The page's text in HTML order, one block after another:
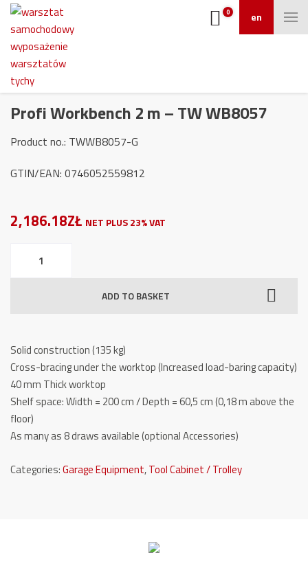
en
0
Profi Workbench 2 m – TW WB8057
Product no.: TWWB8057-G
GTIN/EAN: 0746052559812
2,186.18ZŁ NET PLUS 23% VAT
Workbench
WB8057
quantity
ADD TO BASKET
Solid construction (135 kg)
Cross-bracing under the worktop (Increased load-baring capacity)
40 mm Thick worktop
Shelf space: Width = 200 cm / Depth = 60,5 cm (0,18 m above the
floor)
As many as 8 draws available (optional Accessories)
Categories:Garage Equipment,Tool Cabinet / Trolley